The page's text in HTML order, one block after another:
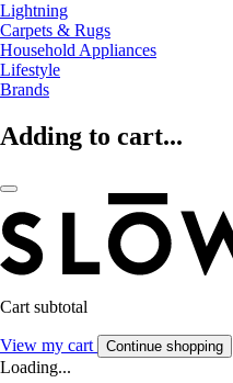
Lightning
Carpets & Rugs
Household Appliances
Lifestyle
Brands
Adding to cart...
Cart subtotal
View my cart Continue shopping
Loading...